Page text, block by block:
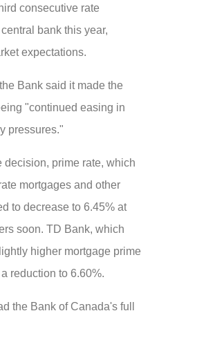
consecutive rate
bank this year,
expectations.
Bank said it made the
"continued easing in
pressures."
decision, prime rate, which
mortgages and other
to decrease to 6.45% at
soon. TD Bank, which
higher mortgage prime
reduction to 6.60%.
the Bank of Canada's full